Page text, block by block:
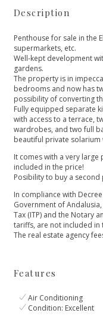
Description
Penthouse for sale in the
supermarkets, etc.
Well-kept development
gardens.
The property is in
bedrooms and now has
possibility of converting
Fully equipped separate
with access to a terrace,
wardrobes, and two full
beautiful private solarium
It comes with a very
included in the price!
Posibility to buy a second
In compliance with
Government of
Tax (ITP) and the Notary
tariffs, are not included in
The real estate agency
Features
Air Conditioning
Condition: Excellent